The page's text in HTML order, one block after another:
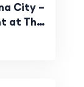
City –
at The